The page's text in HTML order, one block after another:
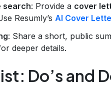
search: Provide a cover
Resumly’s AI Cover
: Share a short, public
deeper details.
Do’s and